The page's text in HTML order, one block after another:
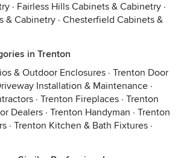
· Fairless Hills Cabinets & Cabinetry ·
& Cabinetry · Chesterfield Cabinets &
in Trenton
& Outdoor Enclosures · Trenton Door
Installation & Maintenance ·
· Trenton Fireplaces · Trenton
Dealers · Trenton Handyman · Trenton
· Trenton Kitchen & Bath Fixtures ·